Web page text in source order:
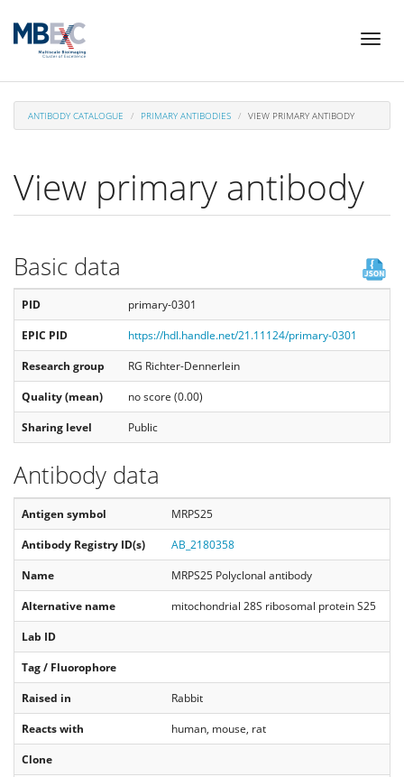
Skip
content
Toggle
ANTIBODY CATALOGUE PRIMARY ANTIBODIES VIEW PRIMARY ANTIBODY
View primary antibody
Basic data
PID
primary-0301
EPIC PID
https://hdl.handle.net/21.11124/primary-0301
Research group
RG Richter-Dennerlein
Quality (mean)
no score (0.00)
Sharing level
Public
Antibody data
Antigen symbol
MRPS25
Antibody Registry ID(s)
AB_2180358
Name
MRPS25 Polyclonal antibody
Alternative name
mitochondrial 28S ribosomal protein S25
Lab ID
Tag / Fluorophore
Raised in
Rabbit
Reacts with
human, mouse, rat
Clone